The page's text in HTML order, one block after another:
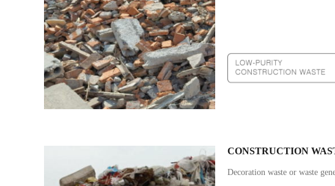
CONSTRUCTION
Decoration waste or waste